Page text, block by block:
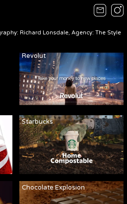
Richard Lonsdale, Agency: The Style
Revolut
Starbucks
Chocolate Explosion